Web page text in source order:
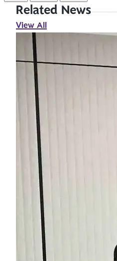
Related News
View All